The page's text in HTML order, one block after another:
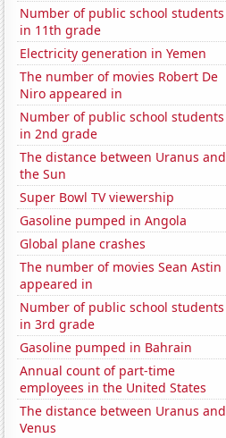
Number of public school students
in 11th grade
Electricity generation in Yemen
The number of movies Robert De
Niro appeared in
Number of public school students
in 2nd grade
The distance between Uranus and
the Sun
Super Bowl TV viewership
Gasoline pumped in Angola
Global plane crashes
The number of movies Sean Astin
appeared in
Number of public school students
in 3rd grade
Gasoline pumped in Bahrain
Annual count of part-time
employees in the United States
The distance between Uranus and
Venus